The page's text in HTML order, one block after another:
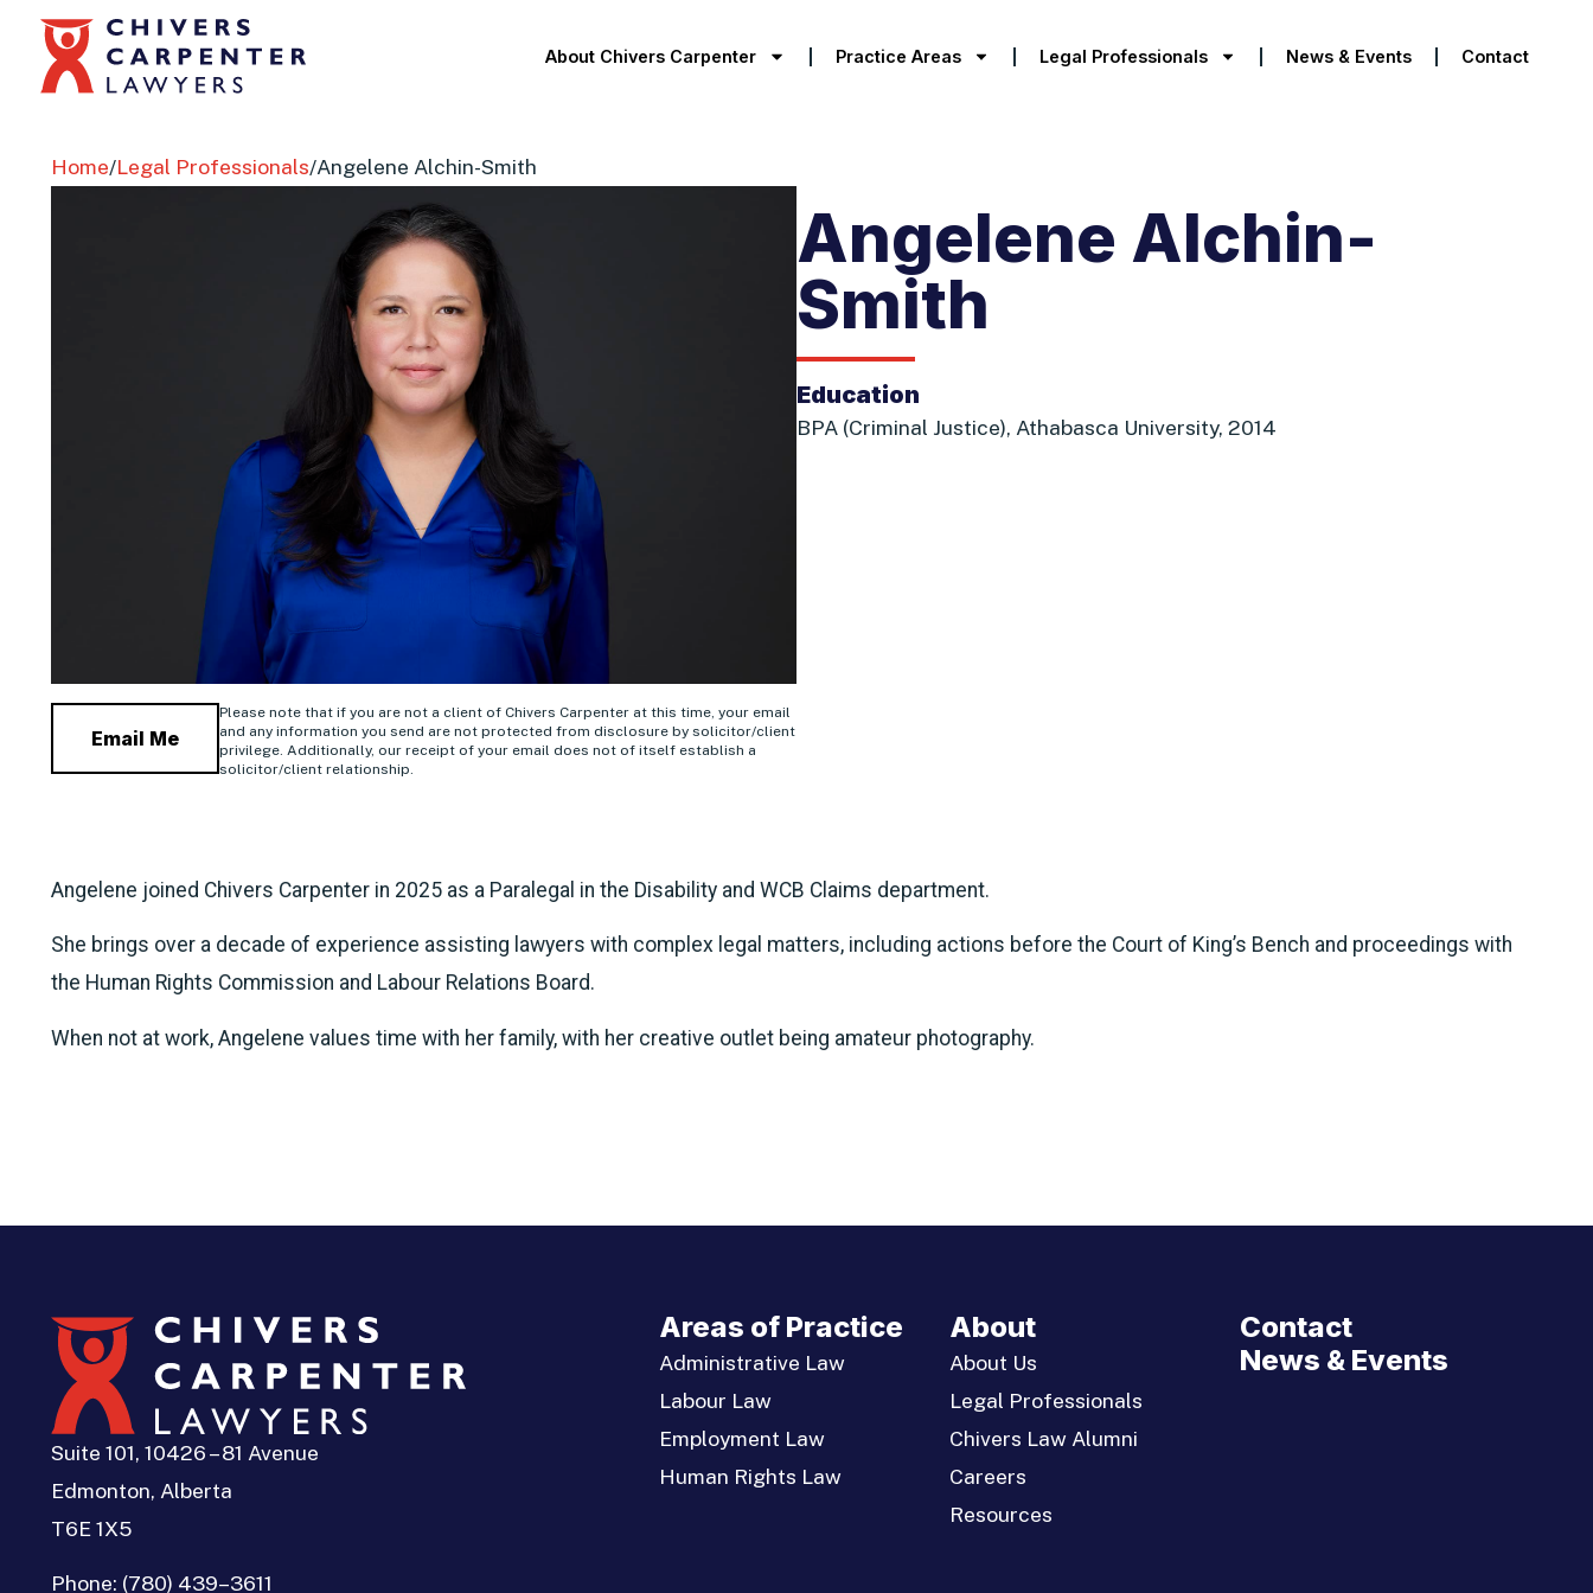
About Chivers Carpenter Practice Areas Legal Professionals News & Events Contact
Home/Legal Professionals/Angelene Alchin-Smith
Email Me
Please note that if you are not a client of Chivers Carpenter at this time, your email
and any information you send are not protected from disclosure by solicitor/client
privilege. Additionally, our receipt of your email does not of itself establish a
solicitor/client relationship.
Angelene Alchin-
Smith
Education
BPA (Criminal Justice), Athabasca University, 2014
Angelene joined Chivers Carpenter in 2025 as a Paralegal in the Disability and WCB Claims department.
She brings over a decade of experience assisting lawyers with complex legal matters, including actions before the Court of King’s Bench and proceedings with
the Human Rights Commission and Labour Relations Board.
When not at work, Angelene values time with her family, with her creative outlet being amateur photography.
Suite 101, 10426 – 81 Avenue
Edmonton, Alberta
T6E 1X5
Phone: (780) 439–3611
Areas of Practice
Administrative Law
Labour Law
Employment Law
Human Rights Law
About
About Us
Legal Professionals
Chivers Law Alumni
Careers
Resources
Contact
News & Events